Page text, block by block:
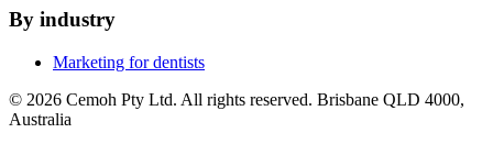
By industry
Marketing for dentists
© 2026 Cemoh Pty Ltd. All rights reserved. Brisbane QLD 4000,
Australia